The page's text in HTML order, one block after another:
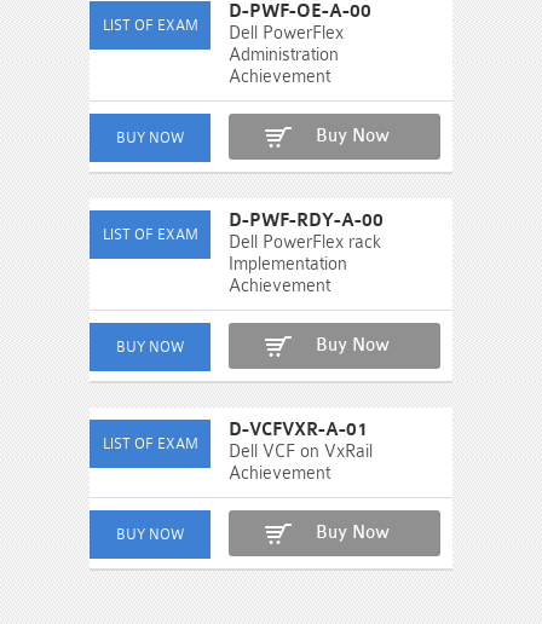
D-PWF-OE-A-00
Dell PowerFlex
Administration
Achievement
Buy Now
D-PWF-RDY-A-00
Dell PowerFlex rack
Implementation
Achievement
Buy Now
D-VCFVXR-A-01
Dell VCF on VxRail
Achievement
Buy Now